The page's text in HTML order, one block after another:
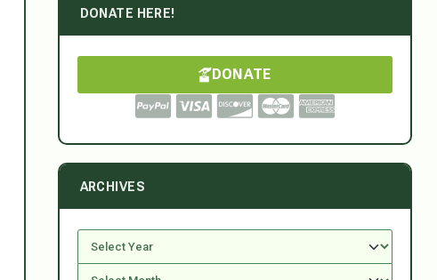
DONATE HERE!
DONATE
ARCHIVES